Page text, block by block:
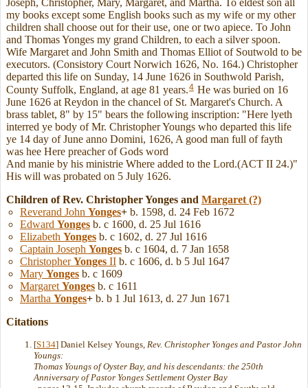
Joseph, Christopher, Mary, Margaret, and Martha. To eldest son all
my books except some English books such as my wife or my other
children shall choose out for their use, one or two apiece. To John
and Thomas Yonges my grand Children, to each a silver spoon.
Wife Margaret and John Smith and Thomas Elliot of Soutwold to be
executors. (Consistory Court Norwich 1626, No. 164.) Christopher
departed this life on Sunday, 14 June 1626 in Southwold Parish,
County Suffolk, England, at age 81 years.4 He was buried on 16
June 1626 at Reydon in the chancel of St. Margaret's Church. A
brass tablet, 8" by 15" bears the following inscription: "Here lyeth
interred ye body of Mr. Christopher Youngs who departed this life
ye 14 day of June anno Domini, 1626, A good man full of fayth
was hee Here preacher of Gods word
And manie by his ministrie Where added to the Lord.(ACT II 24.)"
His will was probated on 5 July 1626.
Children of Rev. Christopher Yonges and Margaret (?)
Reverand John Yonges+ b. 1598, d. 24 Feb 1672
Edward Yonges b. c 1600, d. 25 Jul 1616
Elizabeth Yonges b. c 1602, d. 27 Jul 1616
Captain Joseph Yonges b. c 1604, d. 7 Jan 1658
ChristopherYonges II b. c 1606, d. b 5 Jul 1647
Mary Yonges b. c 1609
Margaret Yonges b. c 1611
Martha Yonges+ b. b 1 Jul 1613, d. 27 Jun 1671
Citations
[S134] Daniel Kelsey Youngs, Rev. Christopher Yonges and Pastor John
Youngs:
Thomas Youngs of Oyster Bay, and his descendants: the 250th
Anniversary of Pastor Yonges Settlement Oyster Bay